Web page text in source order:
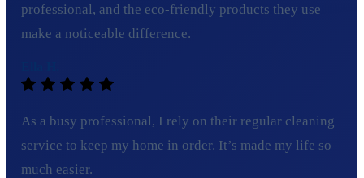
professional, and the eco-friendly products they use
make a noticeable difference.
As a busy professional, I rely on their regular cleaning
service to keep my home in order. It’s made my life so
much easier.